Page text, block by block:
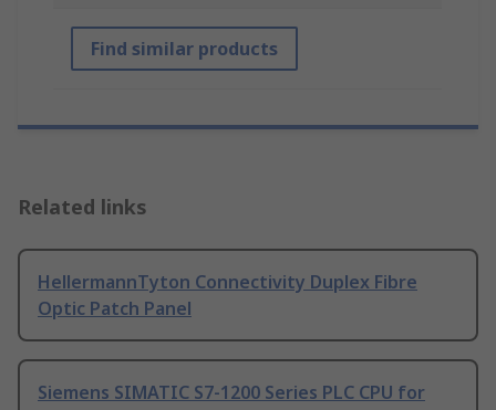
Find similar products
Related links
HellermannTyton Connectivity Duplex Fibre
Optic Patch Panel
Siemens SIMATIC S7-1200 Series PLC CPU for